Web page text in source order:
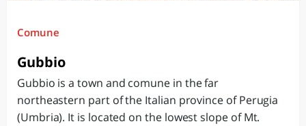
Comune
Gubbio
Gubbio is a town and comune in the far
northeastern part of the Italian province of Perugia
(Umbria). It is located on the lowest slope of Mt.